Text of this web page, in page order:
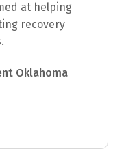
at helping
recovery
Oklahoma